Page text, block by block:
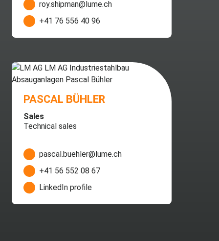
roy.shipman@lume.ch
+41 76 556 40 96
PASCAL BÜHLER
Sales
Technical sales
pascal.buehler@lume.ch
+41 56 552 08 67
LinkedIn profile